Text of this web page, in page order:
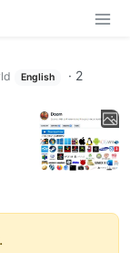
English · 2